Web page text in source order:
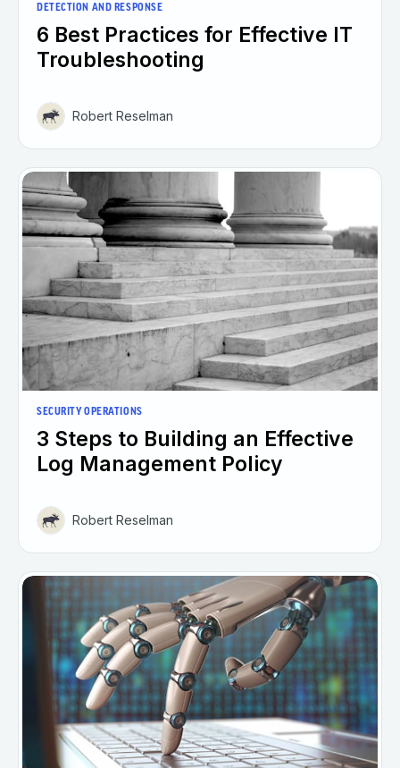
DETECTION AND RESPONSE
6 Best Practices for Effective IT
Troubleshooting
Robert Reselman
SECURITY OPERATIONS
3 Steps to Building an Effective
Log Management Policy
Robert Reselman